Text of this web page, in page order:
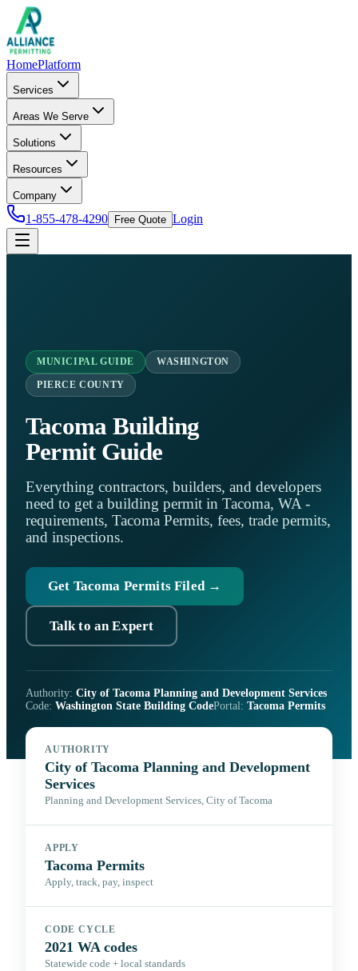
HomePlatform
Services
Areas We Serve
Solutions
Resources
Company
1-855-478-4290 Free Quote Login
MUNICIPAL GUIDE WASHINGTON
PIERCE COUNTY
Tacoma Building
Permit Guide
Everything contractors, builders, and developers
need to get a building permit in Tacoma, WA -
requirements, Tacoma Permits, fees, trade permits,
and inspections.
Get Tacoma Permits Filed →
Talk to an Expert
Authority: City of Tacoma Planning and Development Services
Code: Washington State Building CodePortal: Tacoma Permits
AUTHORITY
City of Tacoma Planning and Development
Services
Planning and Development Services, City of Tacoma
APPLY
Tacoma Permits
Apply, track, pay, inspect
CODE CYCLE
2021 WA codes
Statewide code + local standards